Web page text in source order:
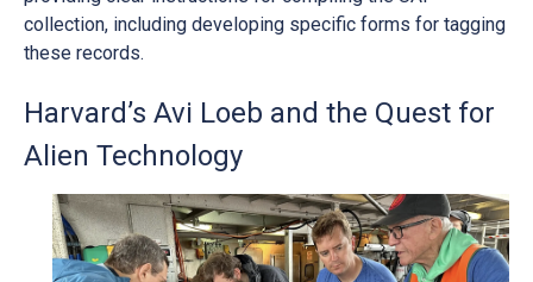
collection, including developing specific forms for tagging
these records.
Harvard’s Avi Loeb and the Quest for
Alien Technology